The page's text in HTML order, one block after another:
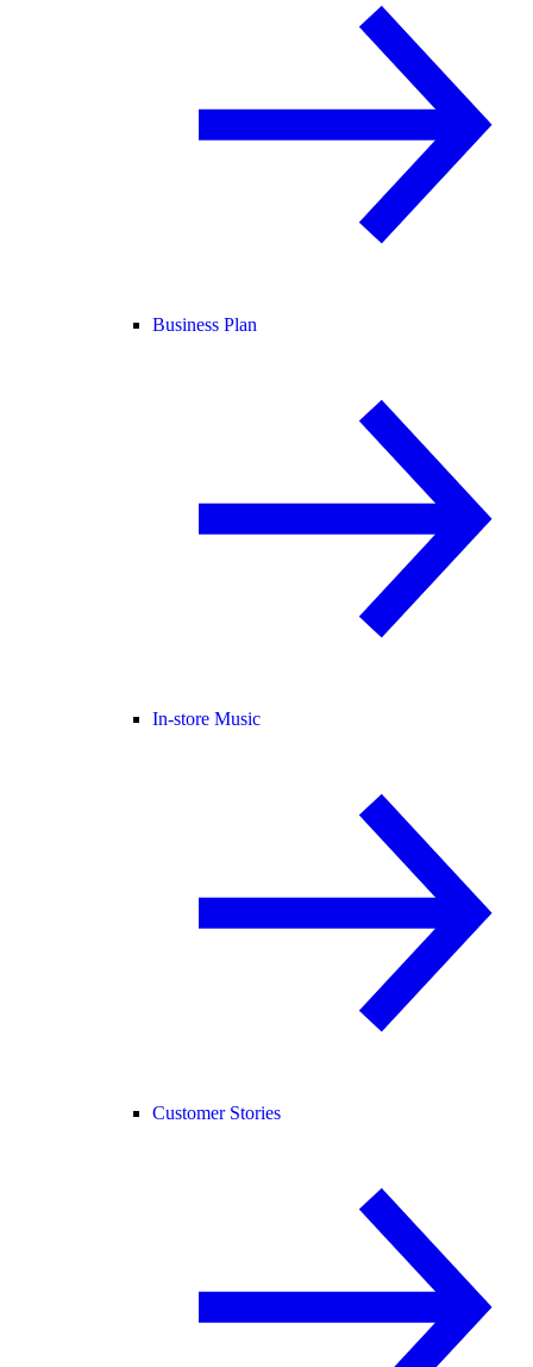
Business Plan
In-store Music
Customer Stories